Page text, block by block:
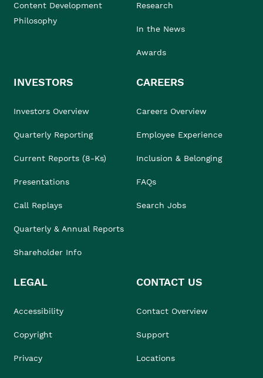
Content Development
Philosophy
Research
In the News
Awards
INVESTORS
Investors Overview
Quarterly Reporting
Current Reports (8-Ks)
Presentations
Call Replays
Quarterly & Annual Reports
Shareholder Info
CAREERS
Careers Overview
Employee Experience
Inclusion & Belonging
FAQs
Search Jobs
LEGAL
Accessibility
Copyright
Privacy
CONTACT US
Contact Overview
Support
Locations